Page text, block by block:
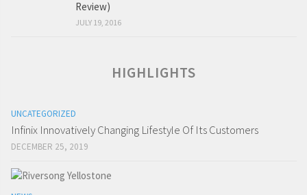
Review)
JULY 19, 2016
HIGHLIGHTS
UNCATEGORIZED
Infinix Innovatively Changing Lifestyle Of Its Customers
DECEMBER 25, 2019